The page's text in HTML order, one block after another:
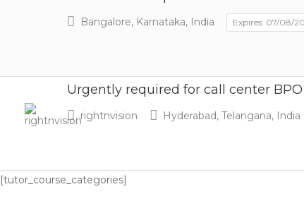
Bangalore, Karnataka, India Expires: 07/08/
Urgently required for call center BPO
rightnvision Hyderabad, Telangana, India
[tutor_course_categories]